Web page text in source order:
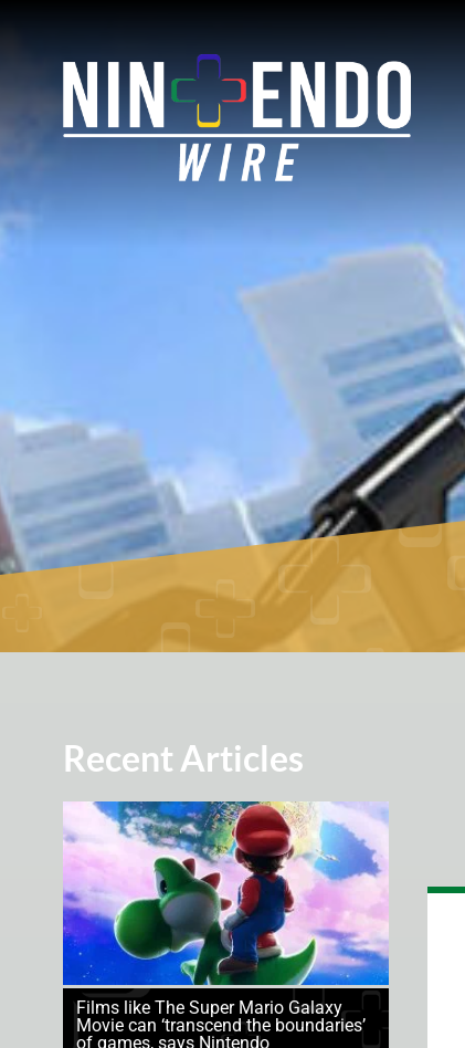
Recent Articles
Films like The Super Mario Galaxy
Movie can ‘transcend the boundaries’
of games, says Nintendo